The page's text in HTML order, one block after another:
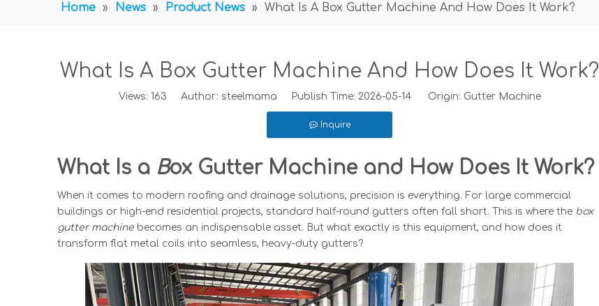
Home » News » Product News » What Is A Box Gutter Machine And How Does It Work?
What Is A Box Gutter Machine And How Does It Work?
Views: 163 Author: steelmama Publish Time: 2026-05-14 Origin: Gutter Machine
Inquire
What Is a Box Gutter Machine and How Does It Work?
When it comes to modern roofing and drainage solutions, precision is everything. For large commercial
buildings or high-end residential projects, standard half-round gutters often fall short. This is where the box
gutter machine becomes an indispensable asset. But what exactly is this equipment, and how does it
transform flat metal coils into seamless, heavy-duty gutters?